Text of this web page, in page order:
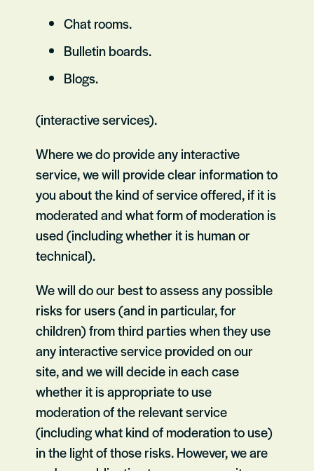
Chat rooms.
Bulletin boards.
Blogs.
(interactive services).
Where we do provide any interactive
service, we will provide clear information to
you about the kind of service offered, if it is
moderated and what form of moderation is
used (including whether it is human or
technical).
We will do our best to assess any possible
risks for users (and in particular, for
children) from third parties when they use
any interactive service provided on our
site, and we will decide in each case
whether it is appropriate to use
moderation of the relevant service
(including what kind of moderation to use)
in the light of those risks. However, we are